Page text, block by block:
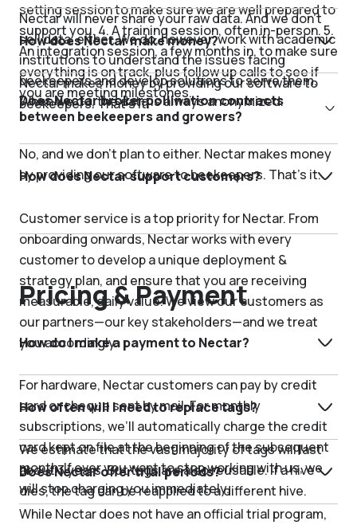
setting session to make sure we are well prepared to
support you. 4. A training session, often in-person. 5.
An integration session, a few months in, to make sure
everything is on track, plus follow up calls to see if
you are meeting milestones.
Nectar will never share your raw data. And we don’t
sell data, either. We do, however, work with academic
institutions to understand the issues facing
beekeepers and develop solutions to serve them.
When we do, the data is always anonymized.
How does Nectar make money?
Nectar makes money by providing our software to
beekeepers. That’s it.
Does Nectar broker pollination contracts
between beekeepers and growers?
No, and we don’t plan to either. Nectar makes money
by providing our software to beekeepers. That’s it.
How does Nectar support customers?
Customer service is a top priority for Nectar. From
onboarding onwards, Nectar works with every
customer to develop a unique deployment &
strategy plan, and ensure that you are receiving
measurable, daily value. We view our customers as
our partners—our key stakeholders—and we treat
you accordingly.
Pricing & Payment
How do I make a payment to Nectar?
For hardware, Nectar customers can pay by credit
card or cheque sent by mail. For monthly
subscriptions, we’ll automatically charge the credit
card kept on file at the beginning of the subsequent
month. If ever you want to stop working with us, we
will stop charging you immediately.
How often will I need to replace tags?
We estimate that the vast majority of tags will last
about 3 years. But tags are also reusable. If a hive
dies, the tag can be reapplied to a different hive.
Does Nectar offer trial periods?
While Nectar does not have an official trial program,